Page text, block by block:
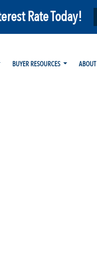
Rate Today!
BUYER RESOURCES ABOUT